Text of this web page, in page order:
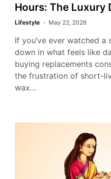
Hours: The Luxury
Lifestyle May 22, 2026
If you’ve ever watched a
down in what feels like
buying replacements
the frustration of short-
wax…